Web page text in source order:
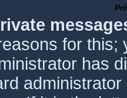
for this;
has